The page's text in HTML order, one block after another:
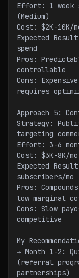
Effort: 1 week
(Medium)
Cost: $2K-10K/
Expected
spend
Pros:
controllable
Cons:
requires
Approach 5:
Strategy:
targeting
Effort: 3-6
Cost: $3K-8K/
Expected
subscribers/
Pros:
low marginal
Cons: Slow
competitive
My
→ Month 1-2:
(referral
partnerships)